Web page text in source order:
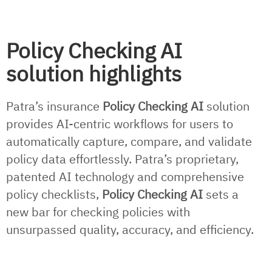
Policy Checking AI
solution highlights
Patra’s insurance Policy Checking AI solution
provides AI-centric workflows for users to
automatically capture, compare, and validate
policy data effortlessly. Patra’s proprietary,
patented AI technology and comprehensive
policy checklists, Policy Checking AI sets a
new bar for checking policies with
unsurpassed quality, accuracy, and efficiency.